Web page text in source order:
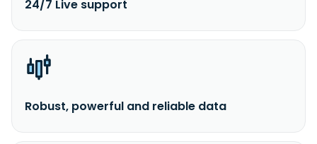
24/7 Live support
Robust, powerful and reliable data